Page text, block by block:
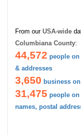
From our USA-wide
Columbiana County:
44,572 people on
& addresses
3,650 business
31,475 people on
names, postal